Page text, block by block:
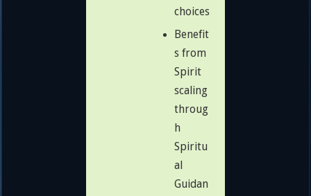
choices
Benefit
s from
Spirit
scaling
throug
h
Spiritu
al
Guidan